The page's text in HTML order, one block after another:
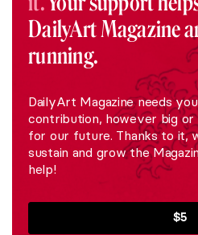
DailyArt Magazine
running.
DailyArt Magazine needs
contribution, however big or
for our future. Thanks to it,
sustain and grow the
help!
$5